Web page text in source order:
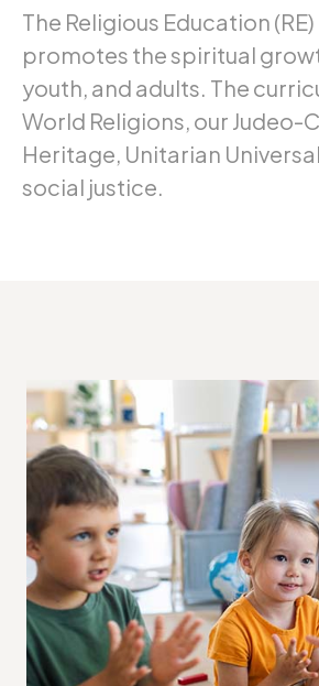
The Religious Education
promotes the spiritual
youth, and adults. The
World Religions, our Judeo-
Heritage, Unitarian
social justice.